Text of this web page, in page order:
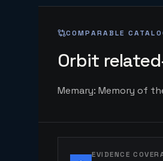
COMPARABLE
Orbit
Memary: Memory of
EVIDENCE